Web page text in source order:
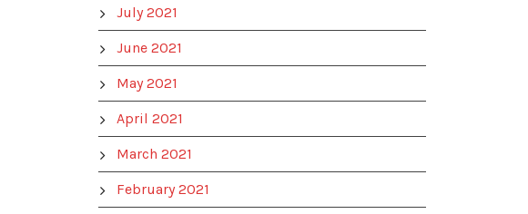
July 2021
June 2021
May 2021
April 2021
March 2021
February 2021